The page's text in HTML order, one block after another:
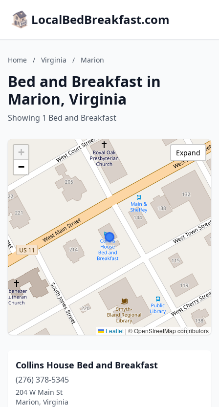
LocalBedBreakfast.com
Home / Virginia / Marion
Bed and Breakfast in
Marion, Virginia
Showing 1 Bed and Breakfast
+
−
Leaflet | © OpenStreetMap contributors
Expand
Collins House Bed and Breakfast
(276) 378-5345
204 W Main St
Marion, Virginia